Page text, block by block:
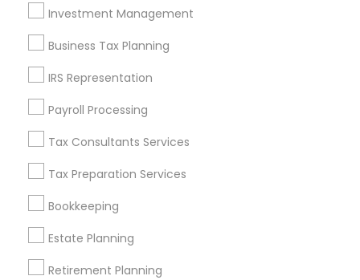
Investment Management
Business Tax Planning
IRS Representation
Payroll Processing
Tax Consultants Services
Tax Preparation Services
Bookkeeping
Estate Planning
Retirement Planning
Find and Post Ads
Get IT Training
Find Events & Tickets
Corporate
+1-512-788-5300
us.sulekha@sulekha.com